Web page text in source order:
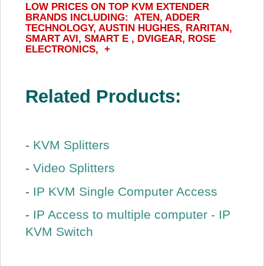
LOW PRICES ON TOP KVM EXTENDER
BRANDS INCLUDING: ATEN, ADDER
TECHNOLOGY, AUSTIN HUGHES, RARITAN,
SMART AVI, SMART E , DVIGEAR, ROSE
ELECTRONICS, +
Related Products:
- KVM Splitters
- Video Splitters
- IP KVM Single Computer Access
- IP Access to multiple computer - IP
KVM Switch